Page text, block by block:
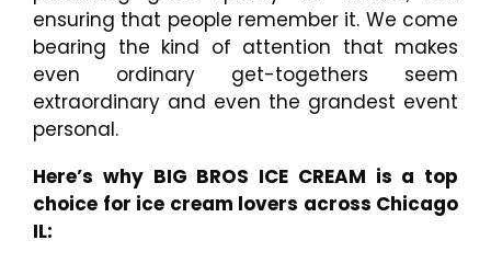
ensuring that people remember it. We come
bearing the kind of attention that makes
even ordinary get-togethers seem
extraordinary and even the grandest event
personal.
Here’s why BIG BROS ICE CREAM is a top
choice for ice cream lovers across Chicago
IL: